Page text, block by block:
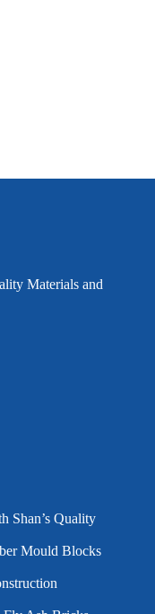
Materials and
Shan’s Quality
Mould Blocks